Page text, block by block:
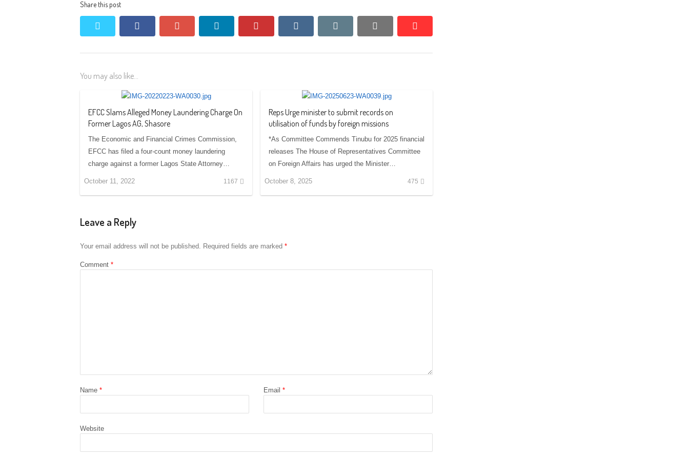
Share this post
facebook pinterest vkontakte
You may also like...
EFCC Slams Alleged Money Laundering Charge On
Former Lagos AG, Shasore
The Economic and Financial Crimes Commission,
EFCC has filed a four-count money laundering
charge against a former Lagos State Attorney…
October 11, 2022 1167
Reps Urge minister to submit records on
utilisation of funds by foreign missions
*As Committee Commends Tinubu for 2025 financial
releases The House of Representatives Committee
on Foreign Affairs has urged the Minister…
October 8, 2025 475
Leave a Reply
Your email address will not be published. Required fields are marked *
Comment *
Name * Email *
Website